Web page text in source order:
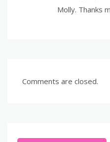
Molly. Thanks
Comments are closed.